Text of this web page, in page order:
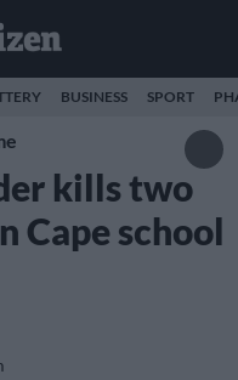
BUSINESS SPORT
kills two
Cape school